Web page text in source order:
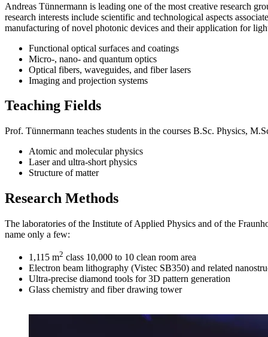
Andreas Tünnermann is leading one of the most creative research
research interests include scientific and technological aspects
manufacturing of novel photonic devices and their application for
Functional optical surfaces and coatings
Micro-, nano- and quantum optics
Optical fibers, waveguides, and fiber lasers
Imaging and projection systems
Teaching Fields
Prof. Tünnermann teaches students in the courses B.Sc. Physics,
Atomic and molecular physics
Laser and ultra-short physics
Structure of matter
Research Methods
The laboratories of the Institute of Applied Physics and of the
name only a few:
1,115 m2 class 10,000 to 10 clean room area
Electron beam lithography (Vistec SB350) and related
Ultra-precise diamond tools for 3D pattern generation
Glass chemistry and fiber drawing tower